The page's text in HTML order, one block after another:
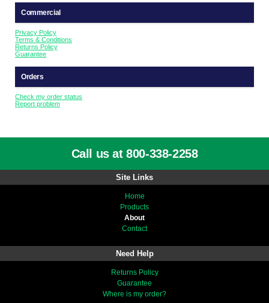
Commercial
Privacy Policy
Terms & Conditions
Returns Policy
Guarantee
Orders
Check my order status
Report problem
Call us at 800-338-2258
Site Links
Home
Products
About
Contact
Need Help
Returns Policy
Guarantee
Where is my order?